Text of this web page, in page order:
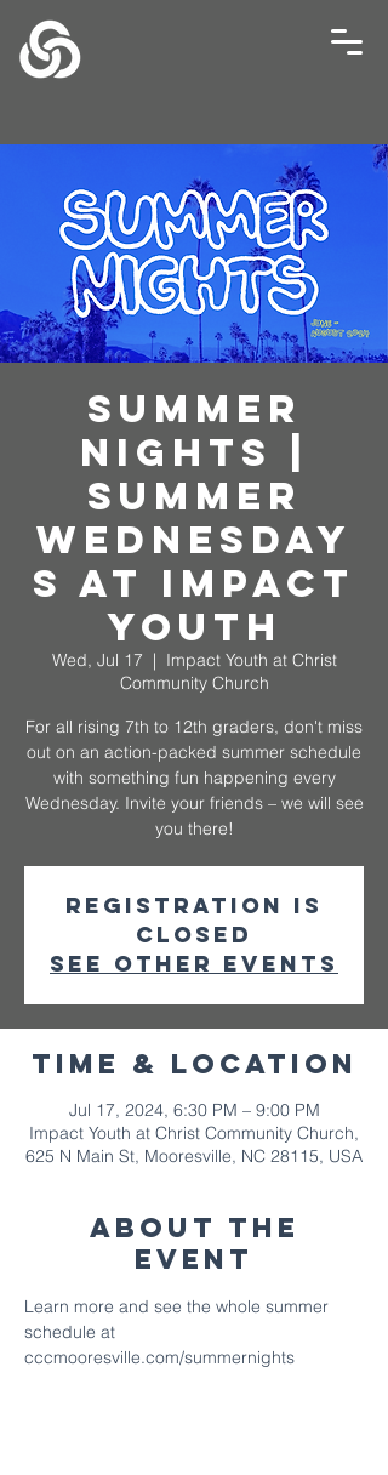
Summer
Nights |
Summer
Wednesday
s at Impact
Youth
Wed, Jul 17
  |
Impact Youth at Christ
Community Church
For all rising 7th to 12th graders, don't miss
out on an action-packed summer schedule
with something fun happening every
Wednesday. Invite your friends – we will see
you there!
Registration is
closed
See other events
Time & Location
Jul 17, 2024, 6:30 PM – 9:00 PM
Impact Youth at Christ Community Church,
625 N Main St, Mooresville, NC 28115, USA
About The
Event
Learn more and see the whole summer
schedule at
cccmooresville.com/summernights